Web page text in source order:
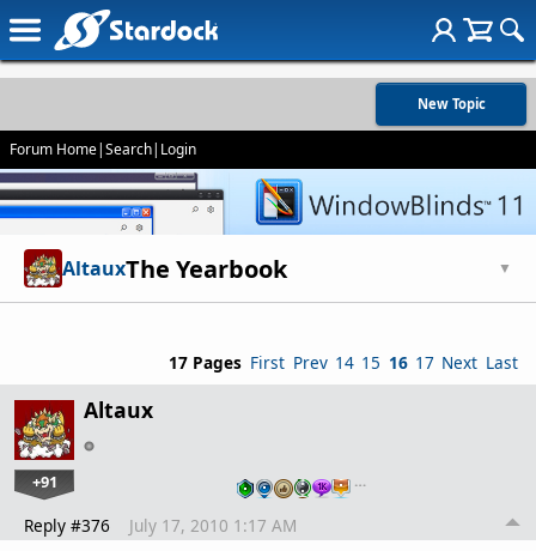
New Topic
Forum Home|Search| Login
AltauxThe Yearbook ▼
17 Pages First Prev 14 15 16 17 Next Last
Altaux
+91 …
Reply #376 July 17, 2010 1:17 AM